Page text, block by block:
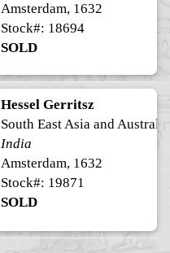
Amsterdam, 1632
Stock#: 18694
SOLD
Hessel Gerritsz
South East Asia and Australia
India
Amsterdam, 1632
Stock#: 19871
SOLD